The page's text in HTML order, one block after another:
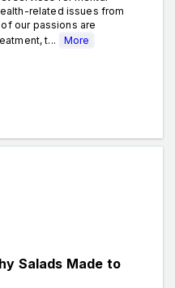
related issues from
our passions are
t...
More
Salads Made to